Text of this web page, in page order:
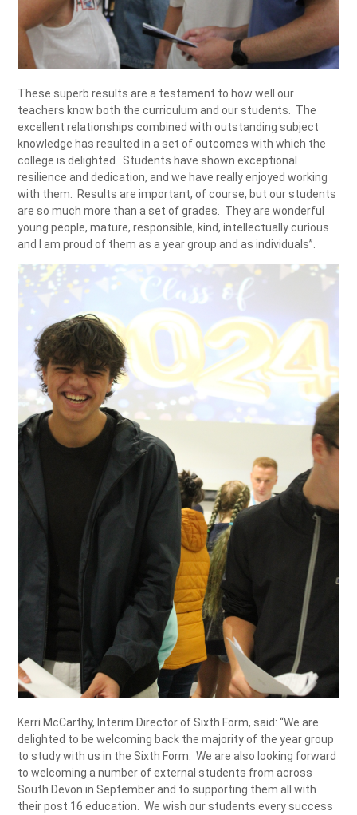
These superb results are a testament to how well our
teachers know both the curriculum and our students. The
excellent relationships combined with outstanding subject
knowledge has resulted in a set of outcomes with which the
college is delighted. Students have shown exceptional
resilience and dedication, and we have really enjoyed working
with them. Results are important, of course, but our students
are so much more than a set of grades. They are wonderful
young people, mature, responsible, kind, intellectually curious
and I am proud of them as a year group and as individuals”.
Kerri McCarthy, Interim Director of Sixth Form, said: “We are
delighted to be welcoming back the majority of the year group
to study with us in the Sixth Form. We are also looking forward
to welcoming a number of external students from across
South Devon in September and to supporting them all with
their post 16 education. We wish our students every success